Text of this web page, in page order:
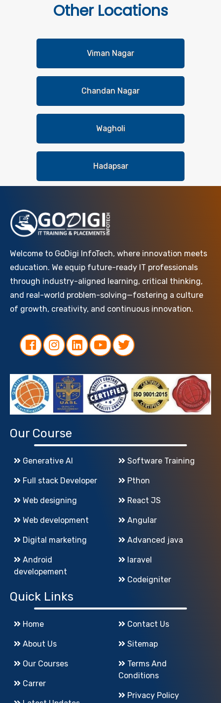
OtherLocations
Viman Nagar
Chandan Nagar
Wagholi
Hadapsar
Welcome to GoDigi InfoTech, where innovation meets
education. We equip future-ready IT professionals
through industry-aligned learning, critical thinking,
and real-world problem-solving—fostering a culture
of growth, creativity, and continuous innovation.
Our Course
Generative AI
Full stack Developer
Web designing
Web development
Digital marketing
Android
developement
Software Training
Pthon
React JS
Angular
Advanced java
laravel
Codeigniter
Quick Links
Home
About Us
Our Courses
Carrer
Contact Us
Sitemap
Conditions
Privacy Policy